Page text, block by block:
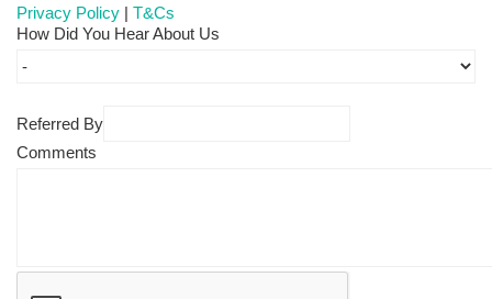
Privacy Policy | T&Cs
How Did You Hear About Us
Referred By
Comments